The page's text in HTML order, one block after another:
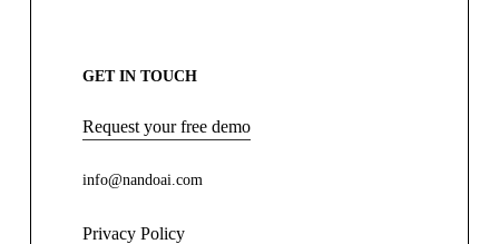
GET IN TOUCH
Request your free demo
info@nandoai.com
Privacy Policy